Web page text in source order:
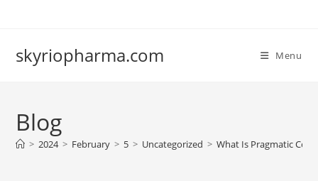
skyriopharma.com Menu
Blog
> 2024 > February > 5 > Uncategorized > What Is Pragmatic